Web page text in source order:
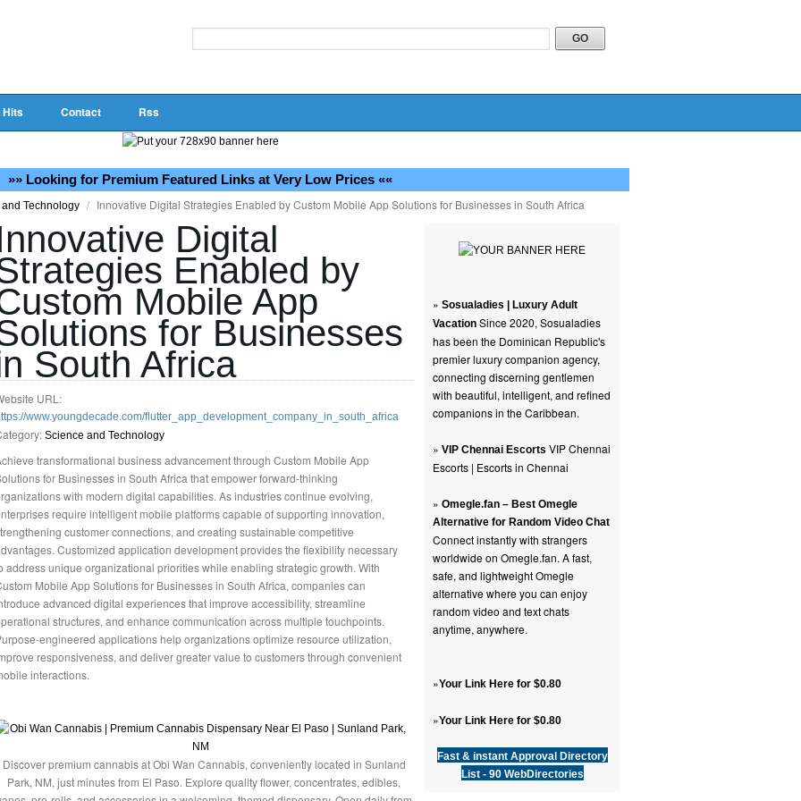
Hits Contact Rss
»» Looking for Premium Featured Links at Very Low Prices ««
Technology / Innovative Digital Strategies Enabled by Custom Mobile App Solutions for Businesses in South Africa
» Sosualadies | Luxury Adult
Vacation Since 2020, Sosualadies
has been the Dominican Republic's
premier luxury companion agency,
connecting discerning gentlemen
with beautiful, intelligent, and refined
companions in the Caribbean.
» VIP Chennai Escorts VIP Chennai
Escorts | Escorts in Chennai
» Omegle.fan – Best Omegle
Alternative for Random Video Chat
Connect instantly with strangers
worldwide on Omegle.fan. A fast,
safe, and lightweight Omegle
alternative where you can enjoy
random video and text chats
anytime, anywhere.
»Your Link Here for $0.80
»Your Link Here for $0.80
Fast & instant Approval Directory
List - 90 WebDirectories
Digital
Enabled by
Mobile App
for Businesses
South Africa
URL:
www.youngdecade.com/flutter_app_development_company_in_south_africa
Science and Technology
transformational business advancement through Custom Mobile App
for Businesses in South Africa that empower forward-thinking
with modern digital capabilities. As industries continue evolving,
require intelligent mobile platforms capable of supporting innovation,
customer connections, and creating sustainable competitive
Customized application development provides the flexibility necessary
address unique organizational priorities while enabling strategic growth. With
Mobile App Solutions for Businesses in South Africa, companies can
advanced digital experiences that improve accessibility, streamline
structures, and enhance communication across multiple touchpoints.
engineered applications help organizations optimize resource utilization,
responsiveness, and deliver greater value to customers through convenient
interactions.
Discover premium cannabis at Obi Wan Cannabis, conveniently located in Sunland
Park, NM, just minutes from El Paso. Explore quality flower, concentrates, edibles,